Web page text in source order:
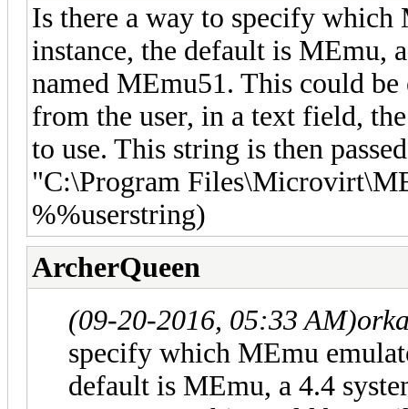
Is there a way to specify
instance, the default is MEmu,
named MEmu51. This could
from the user, in a text field,
to use. This string is then
"C:\Program
%%userstring)
ArcherQueen
(09-20-2016, 05:33 AM)
specify which MEmu
default is MEmu, a 4.4